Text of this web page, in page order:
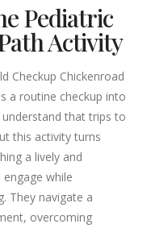
Pediatric
Activity
Checkup Chickenroad
a routine checkup into
that trips to
this activity turns
a lively and
while
They navigate a
overcoming